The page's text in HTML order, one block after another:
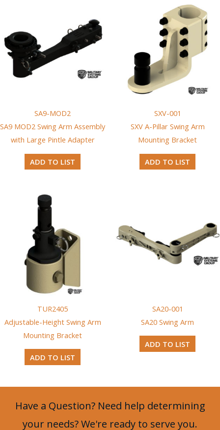
SA9-MOD2
SA9 MOD2 Swing Arm Assembly
with Large Pintle Adapter
ADD TO LIST
SXV-001
SXV A-Pillar Swing Arm
Mounting Bracket
ADD TO LIST
TUR2405
Adjustable-Height Swing Arm
Mounting Bracket
ADD TO LIST
SA20-001
SA20 Swing Arm
ADD TO LIST
Have a Question? Need help determining
your needs? We're ready to serve you.